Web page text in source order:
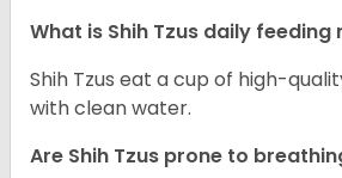
What is Shih Tzus daily feeding
Shih Tzus eat a cup of high-
with clean water.
Are Shih Tzus prone to